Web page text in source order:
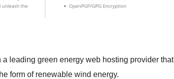
leading green energy web hosting provider that
form of renewable wind energy.